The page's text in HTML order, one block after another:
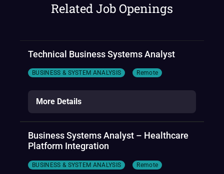
Related Job Openings
Technical Business Systems Analyst
BUSINESS & SYSTEM ANALYSIS Remote
More Details
Business Systems Analyst – Healthcare
Platform Integration
BUSINESS & SYSTEM ANALYSIS Remote